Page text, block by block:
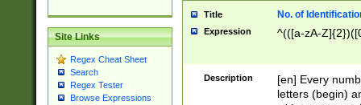
Site Links
Regex Cheat Sheet
Search
Regex Tester
Browse Expressions
Title No. of
Expression ^(([a-zA-
Description
[en] Every
letters (begin)